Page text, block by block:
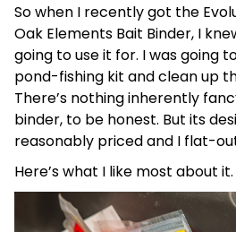
So when I recently got the
Oak Elements Bait Binder, I
going to use it for. I was going
pond-fishing kit and clean up
There’s nothing inherently
binder, to be honest. But its
reasonably priced and I flat-
Here’s what I like most about it.